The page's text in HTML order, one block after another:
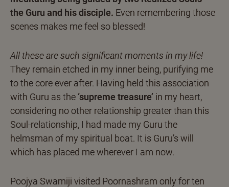
the Guru and his disciple. Even remembering those
scenes makes me feel so blessed!
All these are such significant moments in my life!
They remain etched in my inner being, purifying me
to the core ever after. Having held this association
with Guru as the‘supreme treasure’ in my heart,
considering no other relationship greater than this
Soul-relationship, I had made my Guru the
helmsman of my spiritual boat. It is Guru’s will
which has placed me wherever I am now.
Poojya Swamiji visited Poornashram only for ten